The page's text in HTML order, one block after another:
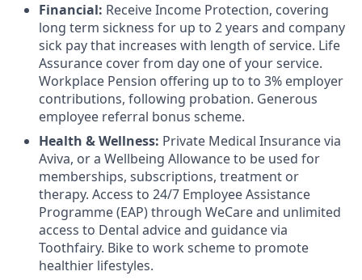
Financial: Receive Income Protection, covering
long term sickness for up to 2 years and company
sick pay that increases with length of service. Life
Assurance cover from day one of your service.
Workplace Pension offering up to to 3% employer
contributions, following probation. Generous
employee referral bonus scheme.
Health & Wellness: Private Medical Insurance via
Aviva, or a Wellbeing Allowance to be used for
memberships, subscriptions, treatment or
therapy. Access to 24/7 Employee Assistance
Programme (EAP) through WeCare and unlimited
access to Dental advice and guidance via
Toothfairy. Bike to work scheme to promote
healthier lifestyles.